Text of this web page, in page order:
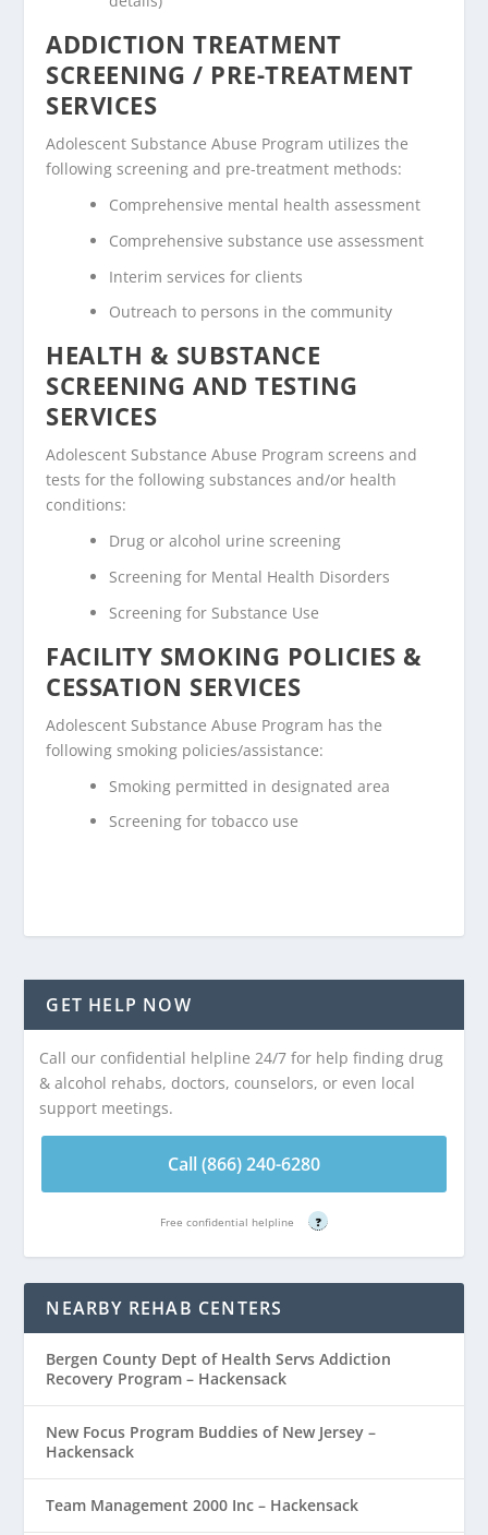
ADDICTION TREATMENT
SCREENING / PRE-TREATMENT
SERVICES
Adolescent Substance Abuse Program utilizes the
following screening and pre-treatment methods:
Comprehensive mental health assessment
Comprehensive substance use assessment
Interim services for clients
Outreach to persons in the community
HEALTH & SUBSTANCE
SCREENING AND TESTING
SERVICES
Adolescent Substance Abuse Program screens and
tests for the following substances and/or health
conditions:
Drug or alcohol urine screening
Screening for Mental Health Disorders
Screening for Substance Use
FACILITY SMOKING POLICIES &
CESSATION SERVICES
Adolescent Substance Abuse Program has the
following smoking policies/assistance:
Smoking permitted in designated area
Screening for tobacco use
GET HELP NOW
Call our confidential helpline 24/7 for help finding drug
& alcohol rehabs, doctors, counselors, or even local
support meetings.
Call (866) 240-6280
Free confidential helpline ?
NEARBY REHAB CENTERS
Bergen County Dept of Health Servs Addiction
Recovery Program – Hackensack
New Focus Program Buddies of New Jersey –
Hackensack
Team Management 2000 Inc – Hackensack